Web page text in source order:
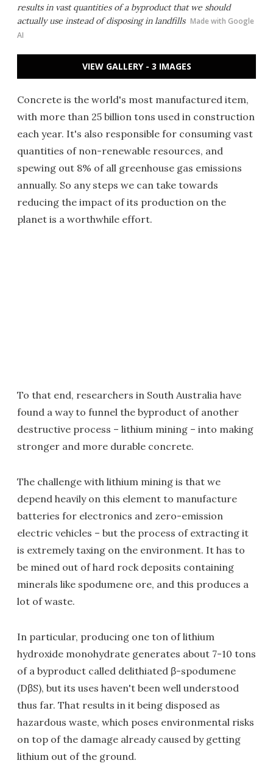
results in vast quantities of a byproduct that we should
actually use instead of disposing in landfills Made with Google
AI
VIEW GALLERY - 3 IMAGES
Concrete is the world's most manufactured item,
with more than 25 billion tons used in construction
each year. It's also responsible for consuming vast
quantities of non-renewable resources, and
spewing out 8% of all greenhouse gas emissions
annually. So any steps we can take towards
reducing the impact of its production on the
planet is a worthwhile effort.
To that end, researchers in South Australia have
found a way to funnel the byproduct of another
destructive process – lithium mining – into making
stronger and more durable concrete.
The challenge with lithium mining is that we
depend heavily on this element to manufacture
batteries for electronics and zero-emission
electric vehicles – but the process of extracting it
is extremely taxing on the environment. It has to
be mined out of hard rock deposits containing
minerals like spodumene ore, and this produces a
lot of waste.
In particular, producing one ton of lithium
hydroxide monohydrate generates about 7-10 tons
of a byproduct called delithiated β-spodumene
(DβS), but its uses haven't been well understood
thus far. That results in it being disposed as
hazardous waste, which poses environmental risks
on top of the damage already caused by getting
lithium out of the ground.